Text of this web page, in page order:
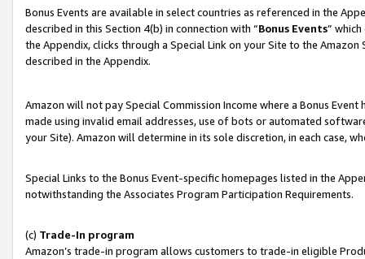
Bonus Events are available in select countries as referenced in the
described in this Section 4(b) in connection with “Bonus Events”
the Appendix, clicks through a Special Link on your Site to the
described in the Appendix.
Amazon will not pay Special Commission Income where a Bonus
made using invalid email addresses, use of bots or automated
your Site). Amazon will determine in its sole discretion, in each case,
Special Links to the Bonus Event-specific homepages listed in the
notwithstanding the Associates Program Participation Requirements.
(c) Trade-In program
Amazon’s trade-in program allows customers to trade-in eligible